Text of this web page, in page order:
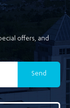
offers, and
Send